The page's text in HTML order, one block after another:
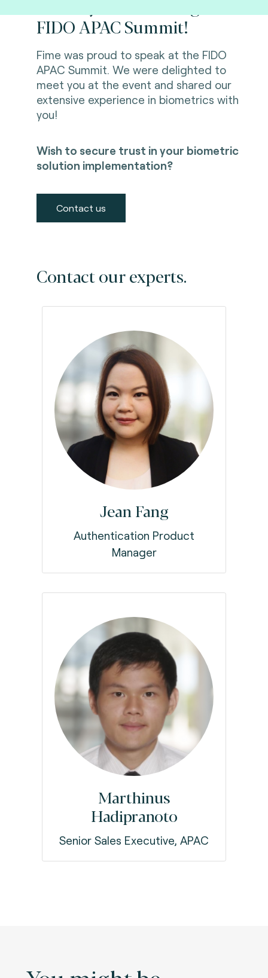
FIDO APAC Summit!
Fime was proud to speak at the FIDO
APAC Summit. We were delighted to
meet you at the event and shared our
extensive experience in biometrics with
you!
Wish to secure trust in your biometric
solution implementation?
Contact us
Contact our experts.
Jean Fang
Authentication Product
Manager
Marthinus
Hadipranoto
Senior Sales Executive, APAC